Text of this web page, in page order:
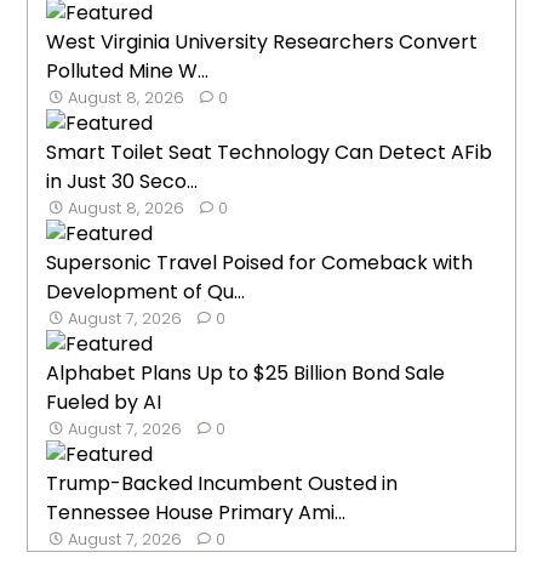
West Virginia University Researchers Convert
Polluted Mine W...
August 8, 2026 0
Smart Toilet Seat Technology Can Detect AFib
in Just 30 Seco...
August 8, 2026 0
Supersonic Travel Poised for Comeback with
Development of Qu...
August 7, 2026 0
Alphabet Plans Up to $25 Billion Bond Sale
Fueled by AI
August 7, 2026 0
Trump-Backed Incumbent Ousted in
Tennessee House Primary Ami...
August 7, 2026 0